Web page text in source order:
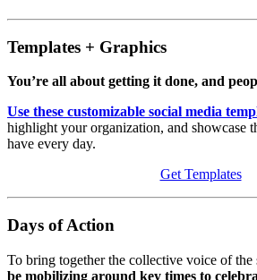
Templates + Graphics
You’re all about getting it done, and
Use these customizable social media
highlight your organization, and showcase
have every day.
Get Templates
Days of Action
To bring together the collective voice of the
be mobilizing around key times to